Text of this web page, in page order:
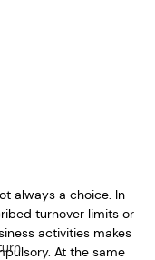
always a choice. In
turnover limits or
activities makes
At the same